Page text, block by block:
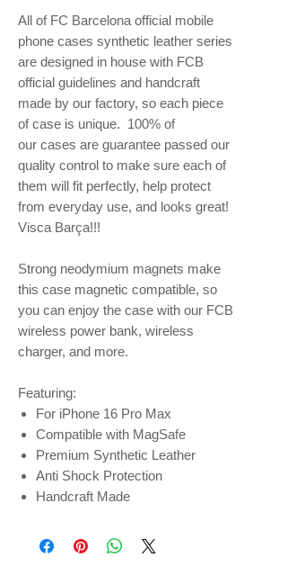
All of FC Barcelona official mobile
phone cases synthetic leather series
are designed in house with FCB
official guidelines and handcraft
made by our factory, so each piece
of case is unique. 100% of
our cases are guarantee passed our
quality control to make sure each of
them will fit perfectly, help protect
from everyday use, and looks great!
Visca Barça!!!
Strong neodymium magnets make
this case magnetic compatible, so
you can enjoy the case with our FCB
wireless power bank, wireless
charger, and more.
Featuring:
For iPhone 16 Pro Max
Compatible with MagSafe
Premium Synthetic Leather
Anti Shock Protection
Handcraft Made